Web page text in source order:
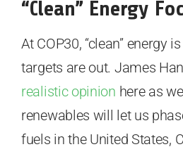
“Clean” Energy
At COP30, “clean” energy
targets are out. James
realistic opinion here as
renewables will let us
fuels in the United States,